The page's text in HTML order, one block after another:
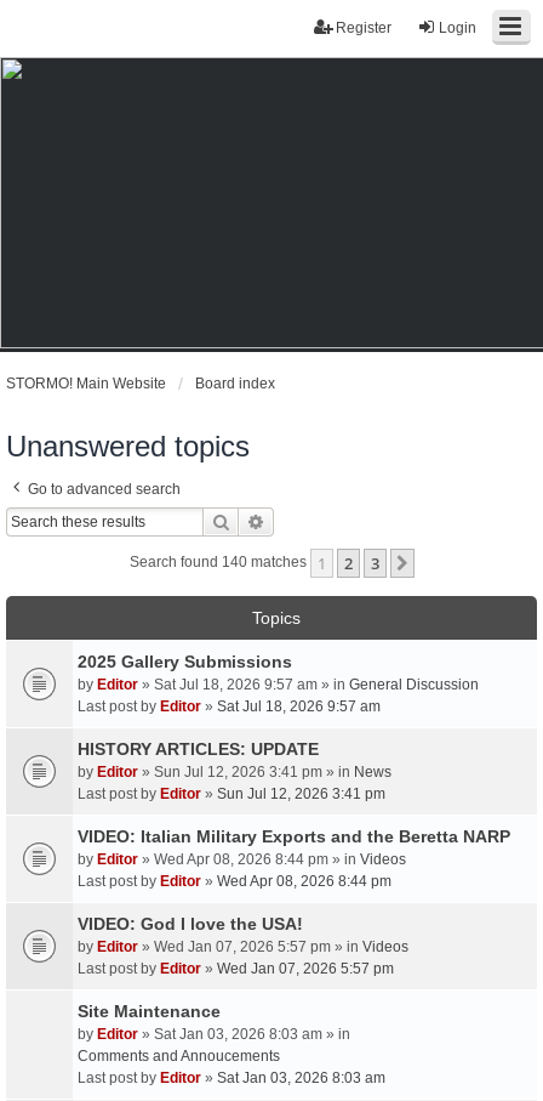
Login
Register
STORMO! Main Website Board index
Unanswered topics
Go to advanced search
Search
Search found 140 matches 1 2 3
Topics
2025 Gallery Submissions
by Editor » Sat Jul 18, 2026 9:57 am » in General Discussion
Last post by Editor » Sat Jul 18, 2026 9:57 am
HISTORY ARTICLES: UPDATE
by Editor » Sun Jul 12, 2026 3:41 pm » in News
Last post by Editor » Sun Jul 12, 2026 3:41 pm
VIDEO: Italian Military Exports and the Beretta NARP
by Editor » Wed Apr 08, 2026 8:44 pm » in Videos
Last post by Editor » Wed Apr 08, 2026 8:44 pm
VIDEO: God I love the USA!
by Editor » Wed Jan 07, 2026 5:57 pm » in Videos
Last post by Editor » Wed Jan 07, 2026 5:57 pm
Site Maintenance
by Editor » Sat Jan 03, 2026 8:03 am » in
Comments and Annoucements
Last post by Editor » Sat Jan 03, 2026 8:03 am